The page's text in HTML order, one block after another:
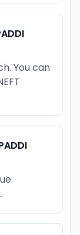
You can